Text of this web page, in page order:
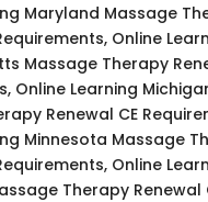
Maryland Massage
Online
Massage Therapy
Online Learning
Renewal CE
Minnesota Massage
Online
Therapy Renewal